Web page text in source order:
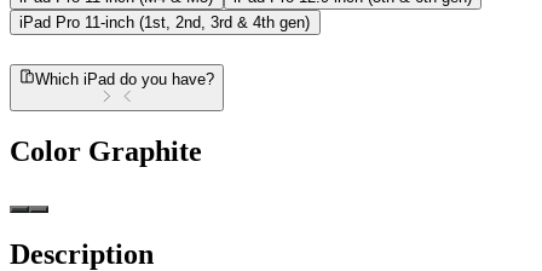
iPad Pro 11-inch (1st, 2nd, 3rd & 4th gen)
Which iPad do you have?
Color Graphite
Description